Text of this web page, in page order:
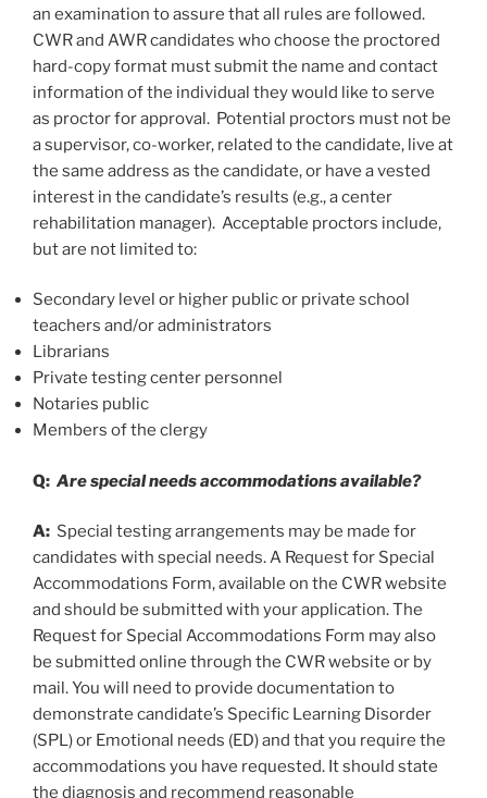
an examination to assure that all rules are followed.
CWR and AWR candidates who choose the proctored
hard-copy format must submit the name and contact
information of the individual they would like to serve
as proctor for approval. Potential proctors must not be
a supervisor, co-worker, related to the candidate, live at
the same address as the candidate, or have a vested
interest in the candidate’s results (e.g., a center
rehabilitation manager). Acceptable proctors include,
but are not limited to:
Secondary level or higher public or private school
teachers and/or administrators
Librarians
Private testing center personnel
Notaries public
Members of the clergy
Q: Are special needs accommodations available?
A: Special testing arrangements may be made for
candidates with special needs. A Request for Special
Accommodations Form, available on the CWR website
and should be submitted with your application. The
Request for Special Accommodations Form may also
be submitted online through the CWR website or by
mail. You will need to provide documentation to
demonstrate candidate’s Specific Learning Disorder
(SPL) or Emotional needs (ED) and that you require the
accommodations you have requested. It should state
the diagnosis and recommend reasonable